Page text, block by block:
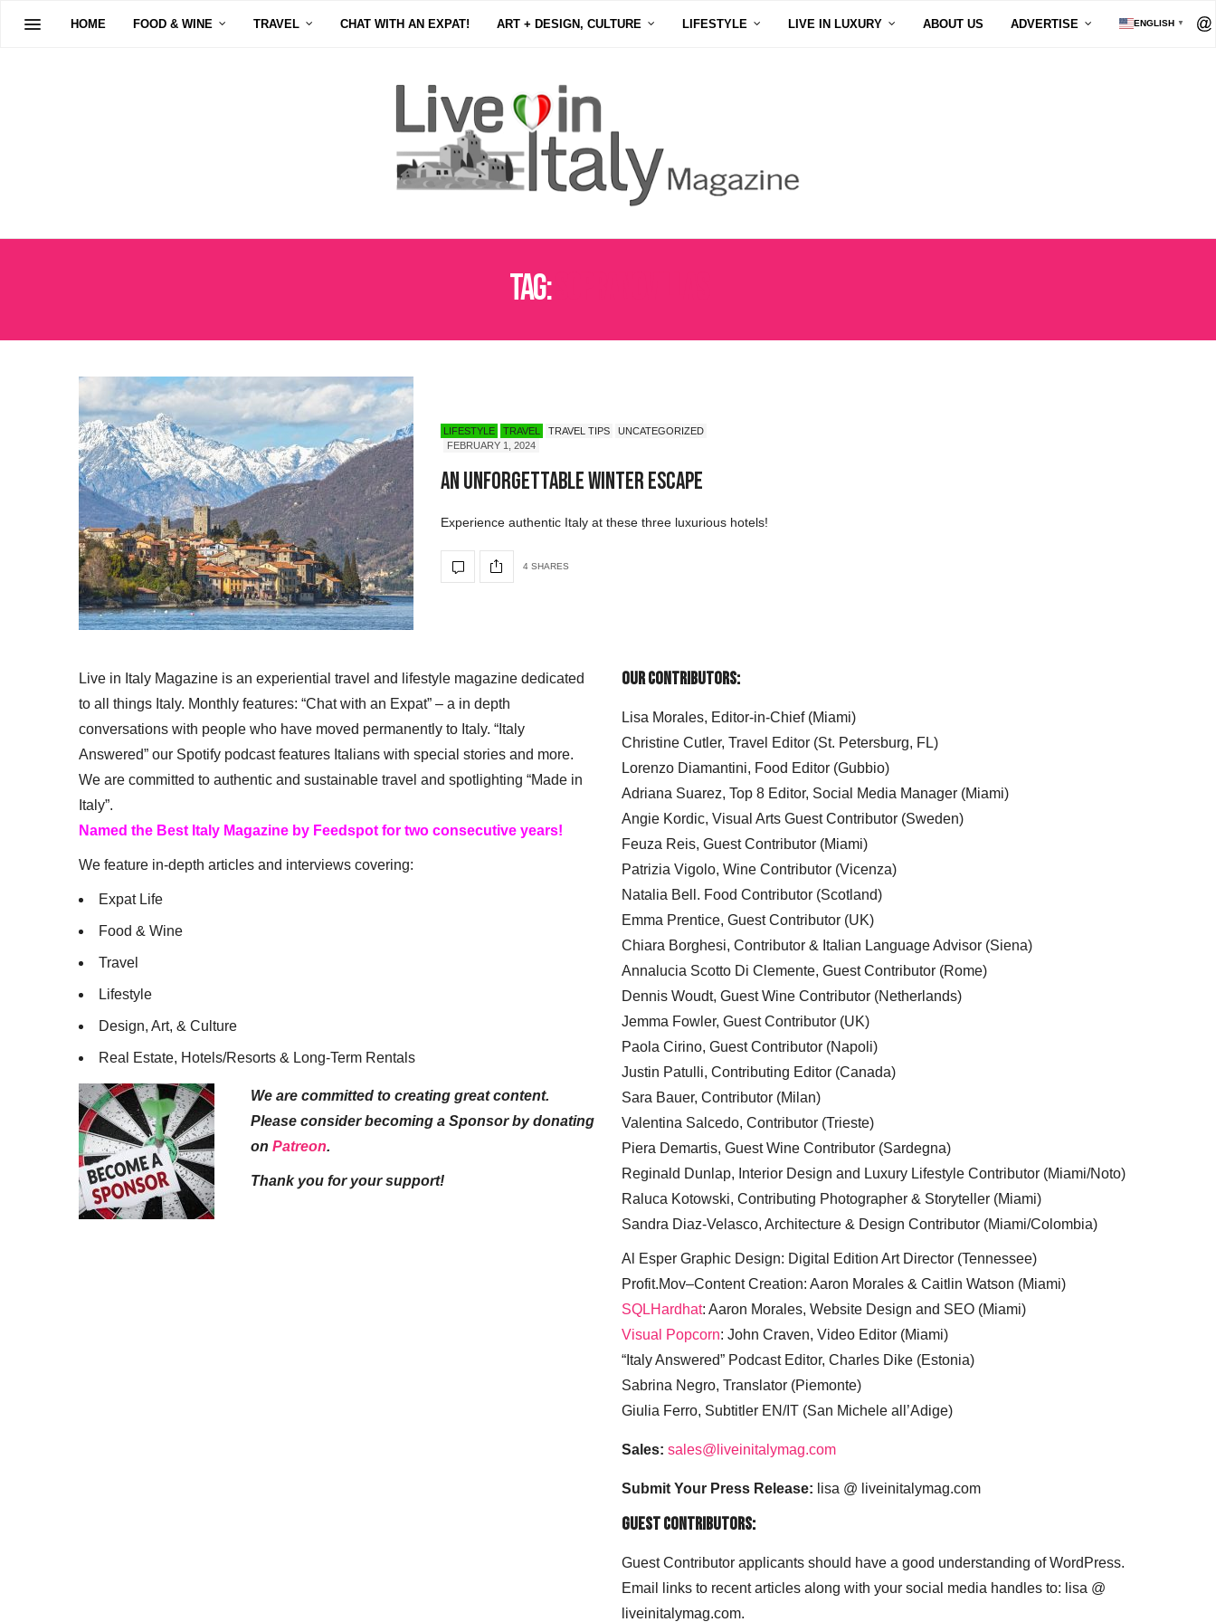
HOME FOOD & WINE TRAVEL CHAT WITH AN EXPAT! ART + DESIGN, CULTURE LIFESTYLE LIVE IN LUXURY ABOUT US ADVERTISE ENGLISH ▼
Tag:
LIFESTYLE TRAVEL TRAVEL TIPS
UNCATEGORIZED
FEBRUARY 1, 2024
An Unforgettable Winter Escape
Experience authentic Italy at these three luxurious hotels!
4 SHARES
Live in Italy Magazine is an experiential travel and lifestyle magazine dedicated
to all things Italy. Monthly features: “Chat with an Expat” – a in depth
conversations with people who have moved permanently to Italy. “Italy
Answered” our Spotify podcast features Italians with special stories and more.
We are committed to authentic and sustainable travel and spotlighting “Made in
Italy”.
Named the Best Italy Magazine by Feedspot for two consecutive years!
We feature in-depth articles and interviews covering:
Expat Life
Food & Wine
Travel
Lifestyle
Design, Art, & Culture
Real Estate, Hotels/Resorts & Long-Term Rentals
We are committed to creating great content.
Please consider becoming a Sponsor by donating
on Patreon.
Thank you for your support!
Our Contributors:
Lisa Morales, Editor-in-Chief (Miami)
Christine Cutler, Travel Editor (St. Petersburg, FL)
Lorenzo Diamantini, Food Editor (Gubbio)
Adriana Suarez, Top 8 Editor, Social Media Manager (Miami)
Angie Kordic, Visual Arts Guest Contributor (Sweden)
Feuza Reis, Guest Contributor (Miami)
Patrizia Vigolo, Wine Contributor (Vicenza)
Natalia Bell. Food Contributor (Scotland)
Emma Prentice, Guest Contributor (UK)
Chiara Borghesi, Contributor & Italian Language Advisor (Siena)
Annalucia Scotto Di Clemente, Guest Contributor (Rome)
Dennis Woudt, Guest Wine Contributor (Netherlands)
Jemma Fowler, Guest Contributor (UK)
Paola Cirino, Guest Contributor (Napoli)
Justin Patulli, Contributing Editor (Canada)
Sara Bauer, Contributor (Milan)
Valentina Salcedo, Contributor (Trieste)
Piera Demartis, Guest Wine Contributor (Sardegna)
Reginald Dunlap, Interior Design and Luxury Lifestyle Contributor (Miami/Noto)
Raluca Kotowski, Contributing Photographer & Storyteller (Miami)
Sandra Diaz-Velasco, Architecture & Design Contributor (Miami/Colombia)
Al Esper Graphic Design: Digital Edition Art Director (Tennessee)
Profit.Mov–Content Creation: Aaron Morales & Caitlin Watson (Miami)
SQLHardhat: Aaron Morales, Website Design and SEO (Miami)
Visual Popcorn: John Craven, Video Editor (Miami)
“Italy Answered” Podcast Editor, Charles Dike (Estonia)
Sabrina Negro, Translator (Piemonte)
Giulia Ferro, Subtitler EN/IT (San Michele all’Adige)
Sales: sales@liveinitalymag.com
Submit Your Press Release: lisa @ liveinitalymag.com
Guest Contributors:
Guest Contributor applicants should have a good understanding of WordPress.
Email links to recent articles along with your social media handles to: lisa @
liveinitalymag.com.